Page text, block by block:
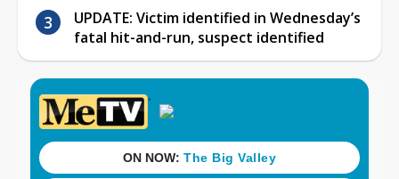
UPDATE: Victim identified in Wednesday’s
fatal hit-and-run, suspect identified